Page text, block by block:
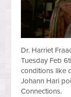
Dr. Harriet
Tuesday Feb
conditions like
Johann Hari
Connections.